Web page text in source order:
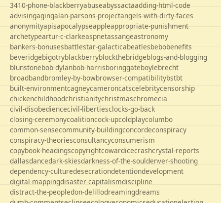
3410-phone-blackberryabuseabyssactaadding-html-code
advisingagingalan-parsons-projectangels-with-dirty-faces
anonymityapisapocalypseappleappropriate-punishment
archetypeartur-c-clarkeaspnetassangeastronomy
bankers-bonusesbattlestar-galacticabeatlesbebobenefits
beveridgebigotryblackberryblockthebridgeblogs-and-blogging
blunstonebob-dylanbob-harrisboringgateboylebrecht
broadbandbromley-by-bowbrowser-compatibilitybstbt
built-environmentcagneycameroncatscelebritycensorship
chickenchildhoodchristianitychristmaschromecia
civil-disobediencecivil-libertiesclocks-go-back
closing-ceremonycoalitioncock-upcoldplaycolumbo
common-sensecommunity-buildingconcordeconspiracy
conspiracy-theoriesconsultancyconsumerism
copybook-headingscopyrightcowardicecrashcrystal-reports
dallasdancedark-skiesdarkness-of-the-souldenver-shooting
dependency-culturedesecrationdetentiondevelopment
digital-mappingdisaster-capitalismdiscipline
distract-the-peopledon-delillodreamingdreams